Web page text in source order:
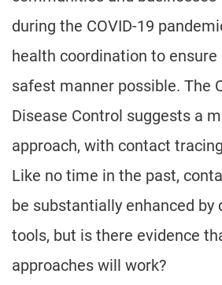
during the COVID-19
health coordination to
safest manner possible. The
Disease Control suggests a
approach, with contact
Like no time in the past,
be substantially enhanced by
tools, but is there evidence
approaches will work?